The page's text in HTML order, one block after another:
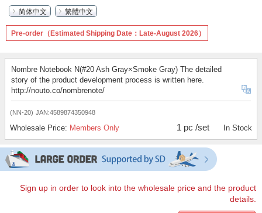
简体中文
繁體中文
Pre-order（Estimated Shipping Date：Late-August 2026）
Nombre Notebook N(#20 Ash Gray×Smoke Gray) The detailed
story of the product development process is written here.
http://nouto.co/nombrenote/
(NN-20) JAN:4589874350948
Wholesale Price: Members Only 1 pc /set In Stock
Sign up in order to look into the wholesale price and the product
details.